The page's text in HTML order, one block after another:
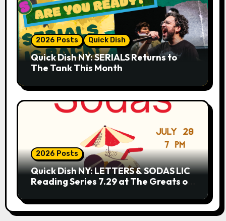
2026 Posts Quick Dish
Quick Dish NY: SERIALS Returns to
The Tank This Month
2026 Posts
Quick Dish NY: LETTERS & SODAS LIC
Reading Series 7.29 at The Greats of